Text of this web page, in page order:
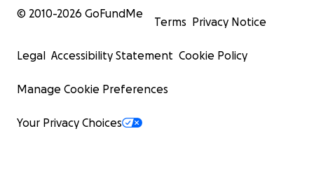
© 2010-2026 GoFundMe
Terms Privacy Notice
Legal Accessibility Statement Cookie Policy
Manage Cookie Preferences
Your Privacy Choices